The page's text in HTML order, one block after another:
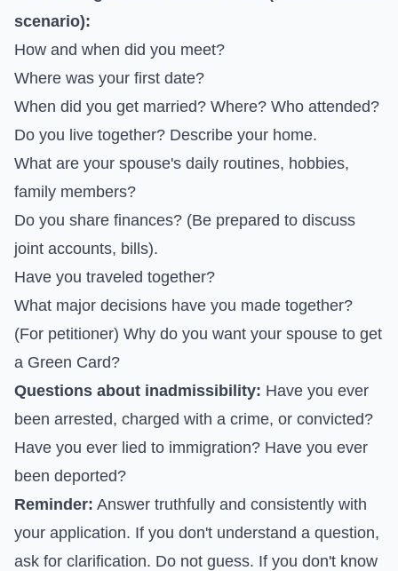
scenario):
How and when did you meet?
Where was your first date?
When did you get married? Where? Who attended?
Do you live together? Describe your home.
What are your spouse's daily routines, hobbies,
family members?
Do you share finances? (Be prepared to discuss
joint accounts, bills).
Have you traveled together?
What major decisions have you made together?
(For petitioner) Why do you want your spouse to get
a Green Card?
Questions about inadmissibility: Have you ever
been arrested, charged with a crime, or convicted?
Have you ever lied to immigration? Have you ever
been deported?
Reminder: Answer truthfully and consistently with
your application. If you don't understand a question,
ask for clarification. Do not guess. If you don't know